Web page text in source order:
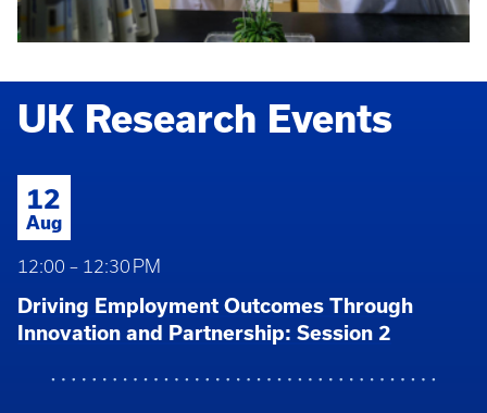
UK Research Events
12
Aug
12:00 – 12:30 PM
Driving Employment Outcomes Through
Innovation and Partnership: Session 2